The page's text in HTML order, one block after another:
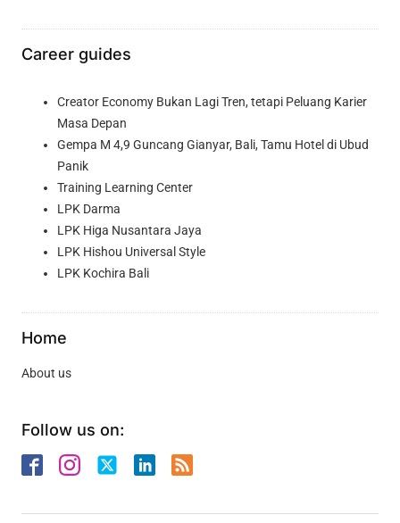
Career guides
Creator Economy Bukan Lagi Tren, tetapi Peluang Karier
Masa Depan
Gempa M 4,9 Guncang Gianyar, Bali, Tamu Hotel di Ubud
Panik
Training Learning Center
LPK Darma
LPK Higa Nusantara Jaya
LPK Hishou Universal Style
LPK Kochira Bali
Home
About us
Follow us on: